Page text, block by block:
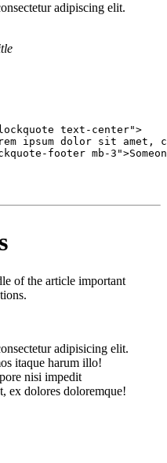
adipiscing elit.
text-center">
ipsum dolor sit amet,
footer mb-
of the article important
adipisicing elit.
itaque harum illo!
nisi impedit
ex dolores doloremque!